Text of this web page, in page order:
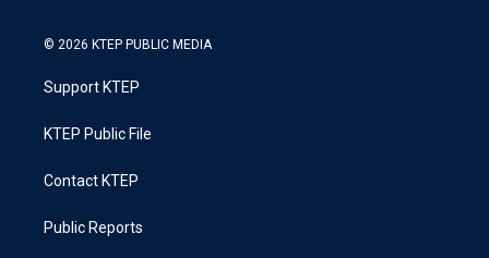
© 2026 KTEP PUBLIC MEDIA
Support KTEP
KTEP Public File
Contact KTEP
Public Reports